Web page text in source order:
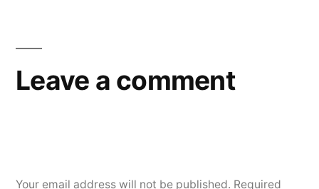
Leave a comment
Your email address will not be published. Required